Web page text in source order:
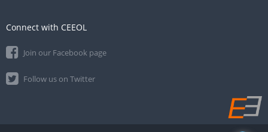
Connect with CEEOL
Join our Facebook page
Follow us on Twitter